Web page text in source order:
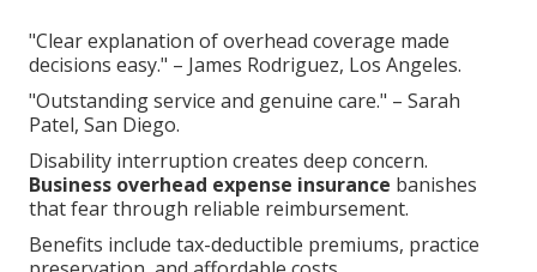
"Clear explanation of overhead coverage made
decisions easy." – James Rodriguez, Los Angeles.
"Outstanding service and genuine care." – Sarah
Patel, San Diego.
Disability interruption creates deep concern.
Business overhead expense insurance banishes
that fear through reliable reimbursement.
Benefits include tax-deductible premiums, practice